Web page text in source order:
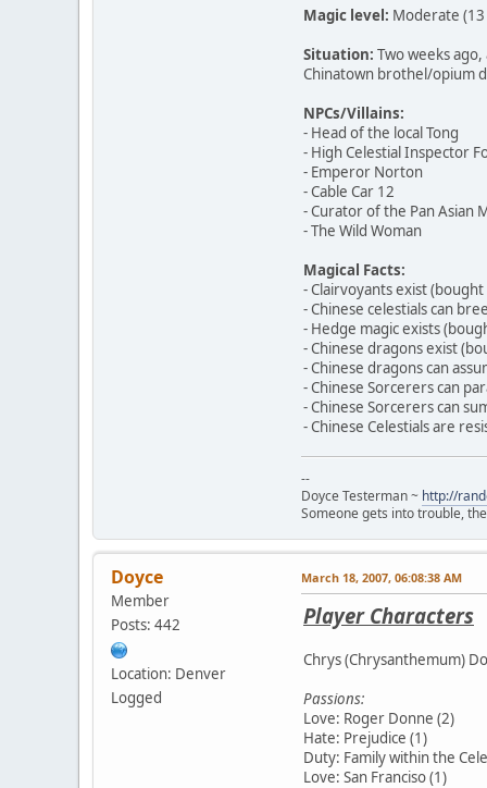
Magic level: Moderate
Situation: Two weeks
Chinatown brothel/opium
NPCs/Villains:
- Head of the local Tong
- High Celestial Inspector
- Emperor Norton
- Cable Car 12
- Curator of the Pan Asian
- The Wild Woman
Magical Facts:
- Clairvoyants exist
- Chinese celestials can
- Hedge magic exists
- Chinese dragons exist
- Chinese dragons can
- Chinese Sorcerers can
- Chinese Sorcerers can
- Chinese Celestials are
--
Doyce Testerman ~ http://
Someone gets into trouble,
Doyce
Member
Posts: 442
Location: Denver
Logged
March 18, 2007, 06:08:38 AM
Player Characters
Chrys (Chrysanthemum)
Passions:
Love: Roger Donne (2)
Hate: Prejudice (1)
Duty: Family within the
Love: San Franciso (1)